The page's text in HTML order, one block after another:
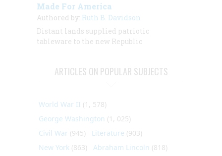
Made For America
Authored by: Ruth B. Davidson
Distant lands supplied patriotic
tableware to the new Republic
ARTICLES ON POPULAR SUBJECTS
World War II (1, 578)
George Washington (1, 025)
Civil War (945) Literature (903)
New York (863) Abraham Lincoln (818)